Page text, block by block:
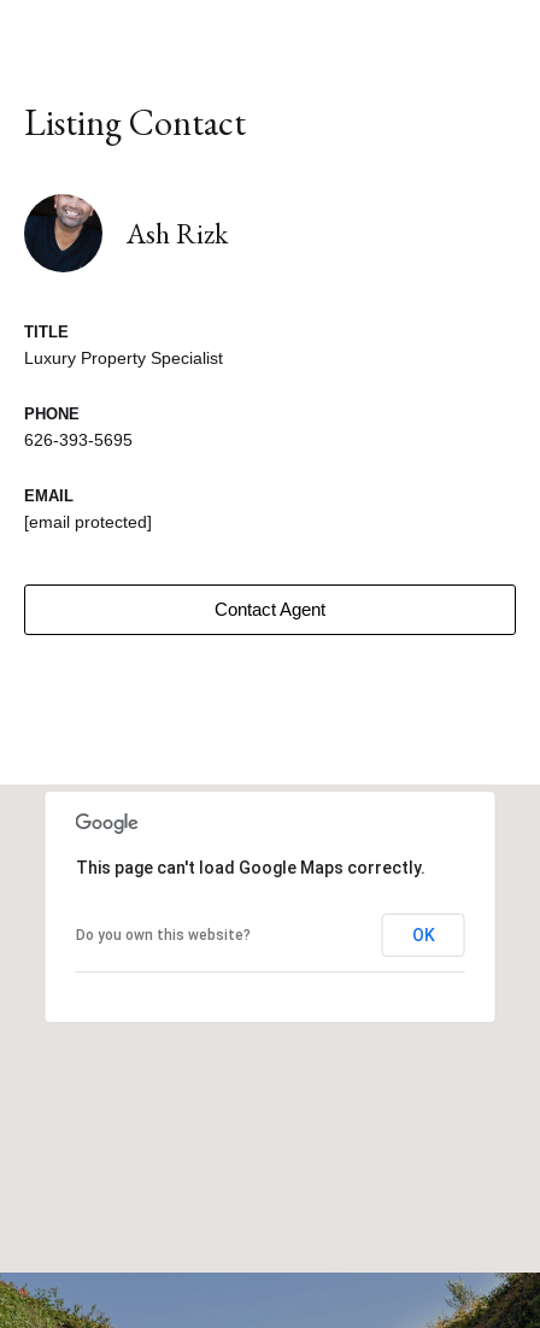
Listing Contact
Ash Rizk
TITLE
Luxury Property Specialist
PHONE
626-393-5695
EMAIL
[email protected]
Contact Agent
This page can't load Google Maps correctly.
Do you own this website? OK